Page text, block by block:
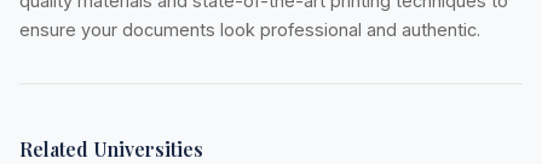
ensure your documents look professional and authentic.
Related Universities